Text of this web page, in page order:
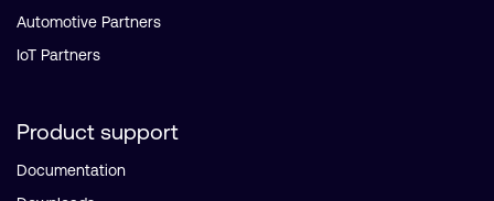
Automotive Partners
IoT Partners
Product support
Documentation